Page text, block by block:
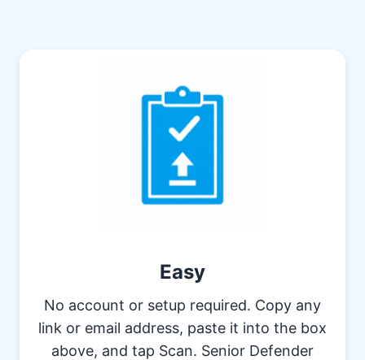
Easy
No account or setup required. Copy any
link or email address, paste it into the box
above, and tap Scan. Senior Defender